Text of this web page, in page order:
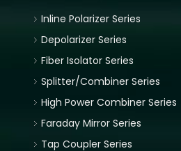
Inline Polarizer Series
Depolarizer Series
Fiber Isolator Series
Splitter/Combiner Series
High Power Combiner Series
Faraday Mirror Series
Tap Coupler Series